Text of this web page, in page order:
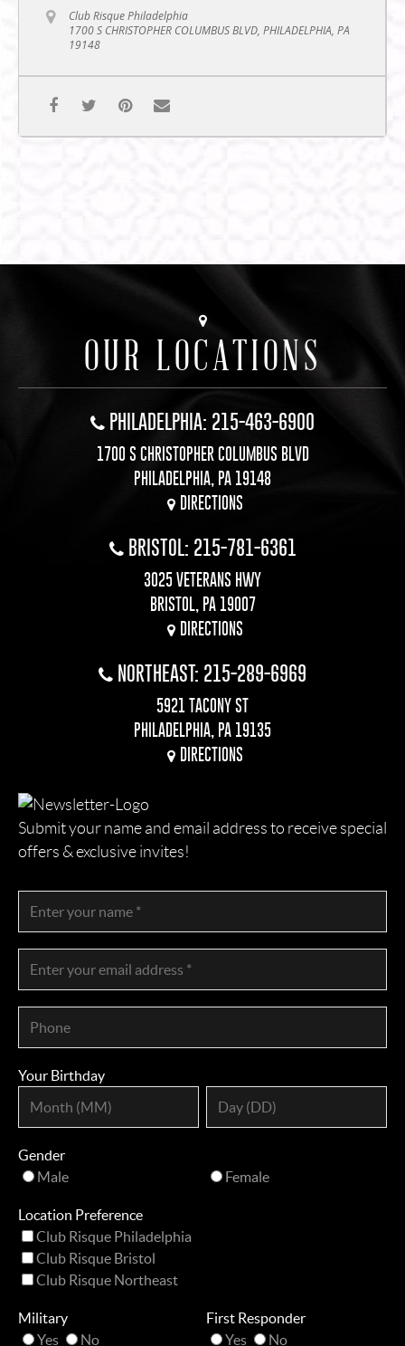
Club Risque Philadelphia
1700 S CHRISTOPHER COLUMBUS BLVD, PHILADELPHIA, PA
19148
OUR LOCATIONS
PHILADELPHIA: 215-463-6900
1700 S CHRISTOPHER COLUMBUS BLVD
PHILADELPHIA, PA 19148
DIRECTIONS
BRISTOL: 215-781-6361
3025 VETERANS HWY
BRISTOL, PA 19007
DIRECTIONS
NORTHEAST: 215-289-6969
5921 TACONY ST
PHILADELPHIA, PA 19135
DIRECTIONS
Submit your name and email address to receive special
offers & exclusive invites!
Your Birthday
Gender
Male
Female
Location Preference
Club Risque Philadelphia
Club Risque Bristol
Club Risque Northeast
Military
Yes
No
First Responder
Yes
No